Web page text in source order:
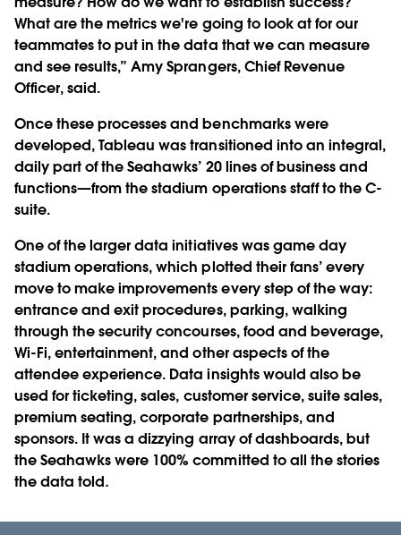
What are the metrics we're going to look at for our
teammates to put in the data that we can measure
and see results,” Amy Sprangers, Chief Revenue
Officer, said.
Once these processes and benchmarks were
developed, Tableau was transitioned into an integral,
daily part of the Seahawks’ 20 lines of business and
functions—from the stadium operations staff to the C-
suite.
One of the larger data initiatives was game day
stadium operations, which plotted their fans’ every
move to make improvements every step of the way:
entrance and exit procedures, parking, walking
through the security concourses, food and beverage,
Wi-Fi, entertainment, and other aspects of the
attendee experience. Data insights would also be
used for ticketing, sales, customer service, suite sales,
premium seating, corporate partnerships, and
sponsors. It was a dizzying array of dashboards, but
the Seahawks were 100% committed to all the stories
the data told.